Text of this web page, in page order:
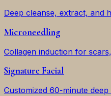
Deep cleanse, extract, and
Microneedling
Collagen induction for
Signature Facial
Customized 60-minute